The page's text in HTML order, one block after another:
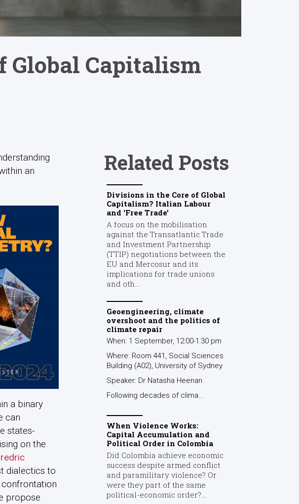
Global Capitalism
an
a binary
can
states-
on the
dialectics to
propose
Related Posts
Divisions in the Core of Global
Capitalism? Italian Labour
and ‘Free Trade’
A focus on the mobilisation
against the Transatlantic Trade
and Investment Partnership
(TTIP) negotiations between the
EU and Mercosur and its
implications for trade unions
and oth...
Geoengineering, climate
overshoot and the politics of
climate repair
When: 1 September, 12:00-1:30 pm
Where: Room 441, Social Sciences
Building (A02), University of Sydney
Speaker: Dr Natasha Heenan
Following decades of clima...
When Violence Works:
Capital Accumulation and
Political Order in Colombia
Did Colombia achieve economic
success despite armed conflict
and paramilitary violence? Or
were they part of the same
political-economic order?...